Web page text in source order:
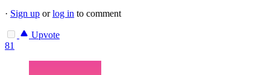
· Sign up orlog in to comment
Upvote
81